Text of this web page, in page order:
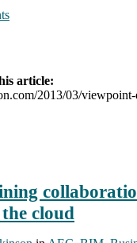
article:
2013/03/
cloud